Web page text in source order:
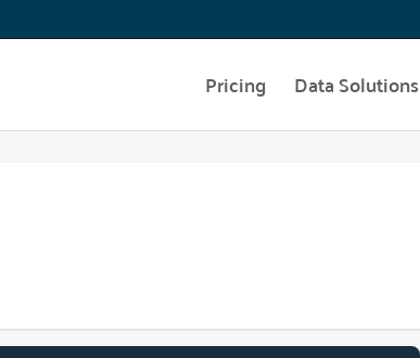
Pricing Data Solutions